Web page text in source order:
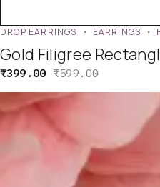
DROP EARRINGS EARRINGS
Gold Filigree
₹599.00
₹399.00